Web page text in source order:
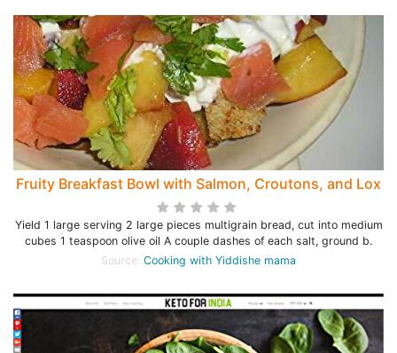
Fruity Breakfast Bowl with Salmon, Croutons, and Lox
Yield 1 large serving 2 large pieces multigrain bread, cut into medium
cubes 1 teaspoon olive oil A couple dashes of each salt, ground b.
Source: Cooking with Yiddishe mama